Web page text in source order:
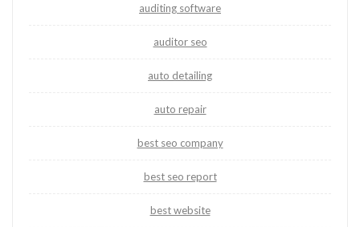
auditing software
auditor seo
auto detailing
auto repair
best seo company
best seo report
best website